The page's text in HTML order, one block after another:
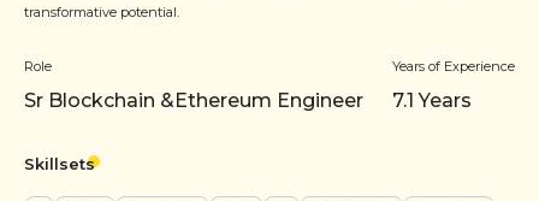
transformative potential.
Role
Sr Blockchain &Ethereum Engineer
Years of Experience
7.1 Years
Skillsets